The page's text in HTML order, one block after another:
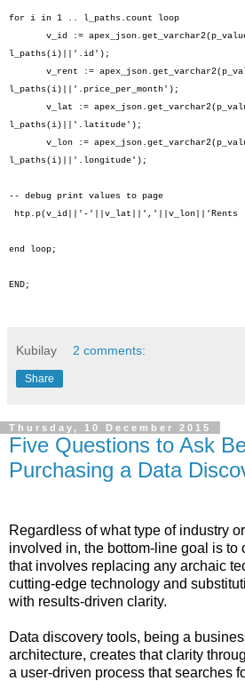
for i in 1 .. l_paths.count loop
v_id :=
l_paths(i)||'.id');
v_rent :=
l_paths(i)||'.price_per_month');
v_lat :=
l_paths(i)||'.latitude');
v_lon :=
l_paths(i)||'.longitude');
-- debug print values to page
htp.p(v_id||'-'||v_lat||','||v_lon||'Rents
end loop;
END;
Kubilay 2 comments:
Share
Thursday, 10 December 2015
Five Questions to Ask
Purchasing a Data
Regardless of what type of industry
involved in, the bottom-line goal is to
that involves replacing any archaic
cutting-edge technology and
with results-driven clarity.
Data discovery tools, being a
architecture, creates that clarity
a user-driven process that searches